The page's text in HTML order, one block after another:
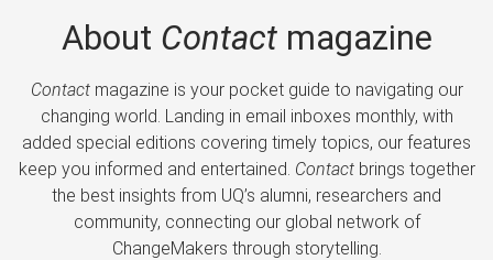
About Contactmagazine
Contactmagazine is your pocket guide to navigating our
changing world. Landing in email inboxes monthly, with
added special editions covering timely topics, our features
keep you informed and entertained. Contactbrings together
the best insights from UQ’s alumni, researchers and
community, connecting our global network of
ChangeMakers through storytelling.